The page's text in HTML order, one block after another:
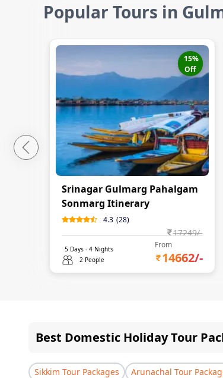
Popular Tours in
15%
Off
Srinagar Gulmarg Pahalgam
Sonmarg Itinerary
4.3 (28)
17249/-
5 Days - 4 Nights
2 People
From
14662/-
Best Domestic Holiday Tour
Sikkim Tour Packages Arunachal Tour